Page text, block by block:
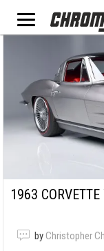
1963
by Christopher